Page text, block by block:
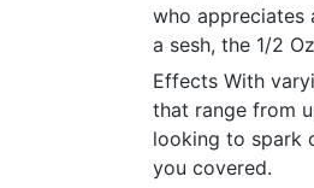
who appreciates
a sesh, the 1/2
Effects With
that range from
looking to spark
you covered.